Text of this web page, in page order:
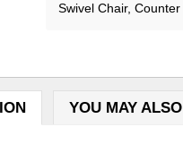
Swivel Chair,
YOU MAY